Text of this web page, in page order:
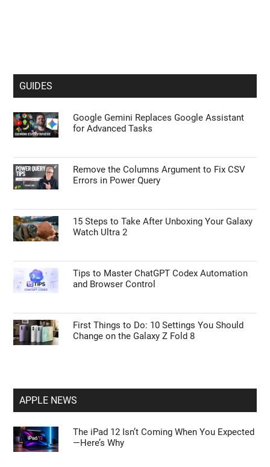
GUIDES
Google Gemini Replaces Google Assistant
for Advanced Tasks
Remove the Columns Argument to Fix CSV
Errors in Power Query
15 Steps to Take After Unboxing Your Galaxy
Watch Ultra 2
Tips to Master ChatGPT Codex Automation
and Browser Control
First Things to Do: 10 Settings You Should
Change on the Galaxy Z Fold 8
APPLE NEWS
The iPad 12 Isn’t Coming When You Expected
—Here’s Why